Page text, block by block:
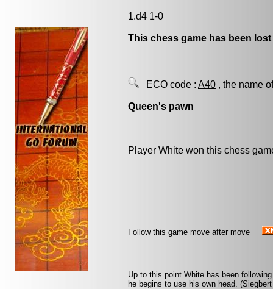
1.d4 1-0
This chess game has been
ECO code : A40 , the name
Queen's pawn
Player White won this chess
Follow this game move after move
Up to this point White has been
he begins to use his own head.